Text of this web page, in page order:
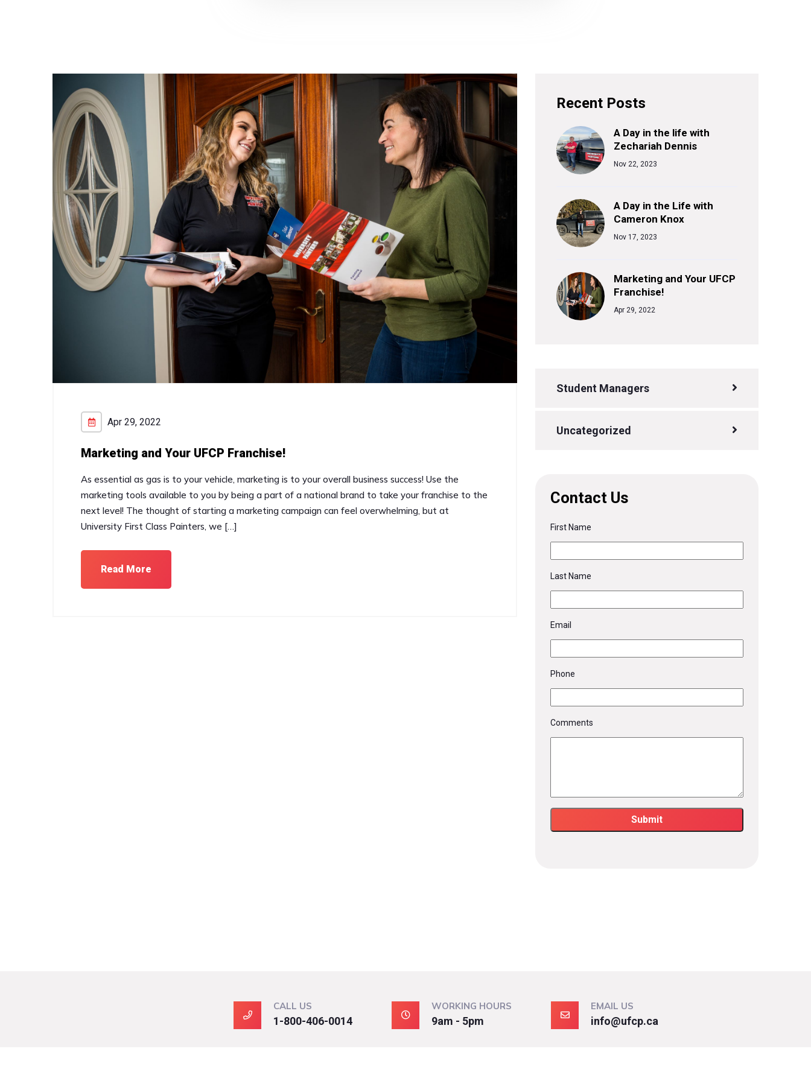
Apr 29, 2022
Marketing and Your UFCP Franchise!
As essential as gas is to your vehicle, marketing is to your overall business success! Use the
marketing tools available to you by being a part of a national brand to take your franchise to the
next level! The thought of starting a marketing campaign can feel overwhelming, but at
University First Class Painters, we […]
Read More
Recent Posts
A Day in the life with
Zechariah Dennis
Nov 22, 2023
A Day in the Life with
Cameron Knox
Nov 17, 2023
Marketing and Your UFCP
Franchise!
Apr 29, 2022
Student Managers
Uncategorized
Contact Us
First Name
Last Name
Email
Phone
Comments
CALL US
1-800-406-0014
WORKING HOURS
9am - 5pm
EMAIL US
info@ufcp.ca